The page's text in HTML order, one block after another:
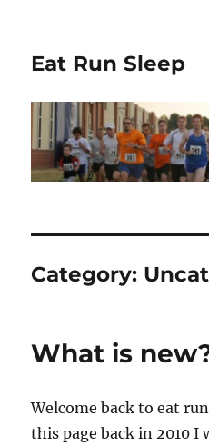
Eat Run Sleep
Category:
What is
Welcome back to eat
this page back in 2010 I